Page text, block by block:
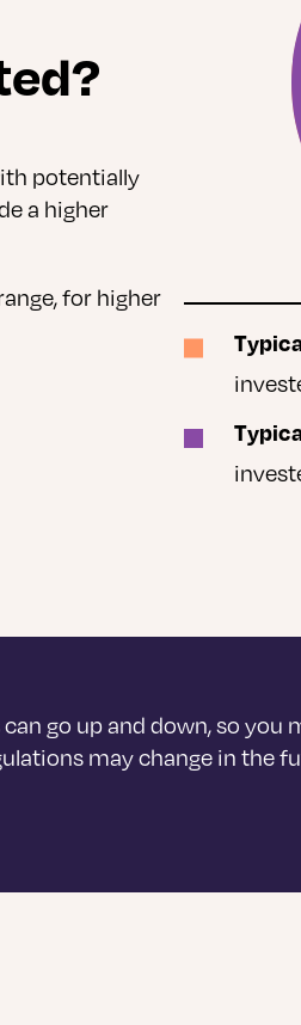
potentially
a higher
for higher
go up and down, so
may change in the